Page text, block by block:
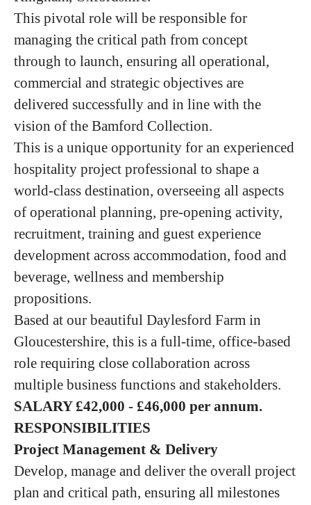
This pivotal role will be responsible for
managing the critical path from concept
through to launch, ensuring all operational,
commercial and strategic objectives are
delivered successfully and in line with the
vision of the Bamford Collection.
This is a unique opportunity for an experienced
hospitality project professional to shape a
world-class destination, overseeing all aspects
of operational planning, pre-opening activity,
recruitment, training and guest experience
development across accommodation, food and
beverage, wellness and membership
propositions.
Based at our beautiful Daylesford Farm in
Gloucestershire, this is a full-time, office-based
role requiring close collaboration across
multiple business functions and stakeholders.
SALARY £42,000 - £46,000 per annum.
RESPONSIBILITIES
Project Management & Delivery
Develop, manage and deliver the overall project
plan and critical path, ensuring all milestones